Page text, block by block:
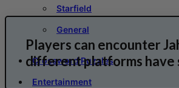
Starfield
General
Crossword Puzzles
Entertainment
Players can encounter
different platforms have